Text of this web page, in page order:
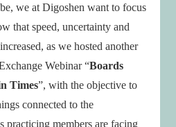
we at Digoshen want to focus
that speed, uncertainty and
as we hosted another
Webinar “Boards
Times”, with the objective to
connected to the
practicing members are facing